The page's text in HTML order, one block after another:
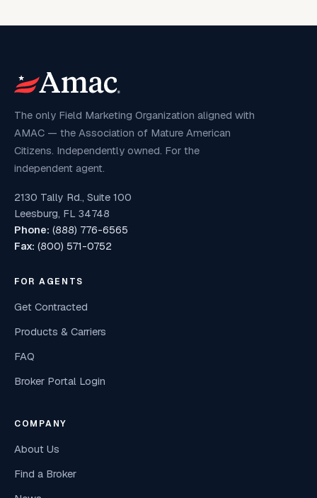
The only Field Marketing Organization aligned with
AMAC — the Association of Mature American
Citizens. Independently owned. For the
independent agent.
2130 Tally Rd., Suite 100
Leesburg, FL 34748
Phone: (888) 776-6565
Fax: (800) 571-0752
FOR AGENTS
Get Contracted
Products & Carriers
FAQ
Broker Portal Login
COMPANY
About Us
Find a Broker